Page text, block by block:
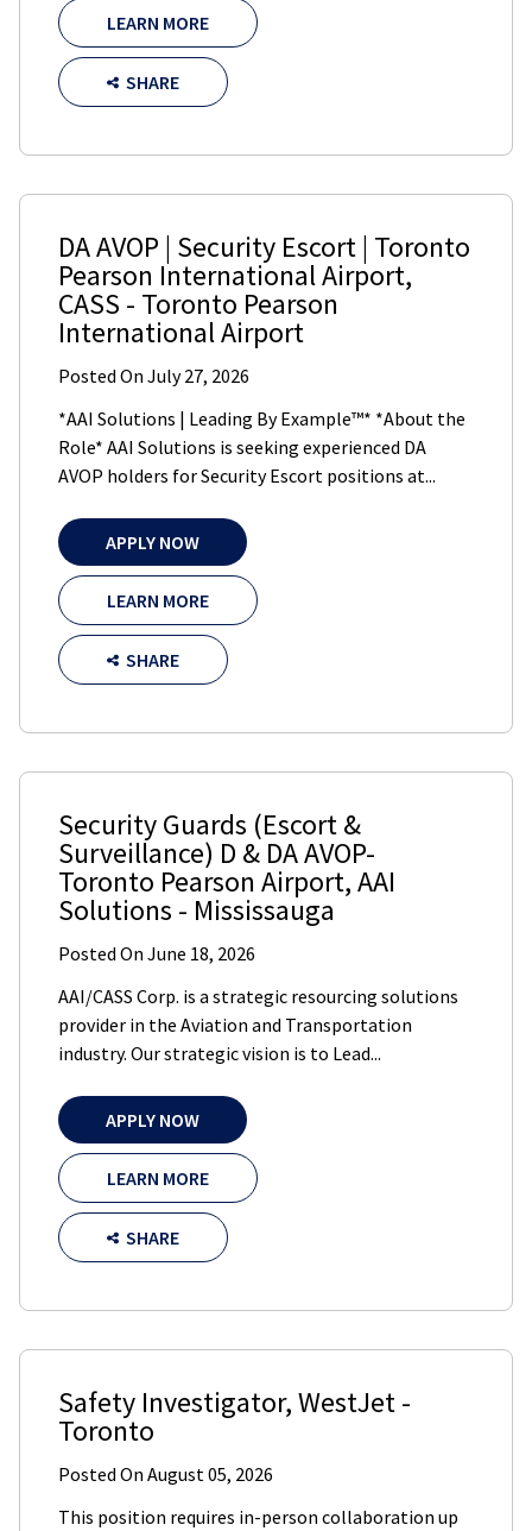
LEARN MORE
SHARE
DA AVOP | Security Escort | Toronto
Pearson International Airport,
CASS - Toronto Pearson
International Airport
Posted On July 27, 2026
*AAI Solutions | Leading By Example™* *About the
Role* AAI Solutions is seeking experienced DA
AVOP holders for Security Escort positions at...
APPLY NOW
LEARN MORE
SHARE
Security Guards (Escort &
Surveillance) D & DA AVOP-
Toronto Pearson Airport,AAI
Solutions - Mississauga
Posted On June 18, 2026
AAI/CASS Corp. is a strategic resourcing solutions
provider in the Aviation and Transportation
industry. Our strategic vision is to Lead...
APPLY NOW
LEARN MORE
SHARE
Safety Investigator,WestJet-
Toronto
Posted On August 05, 2026
This position requires in-person collaboration up